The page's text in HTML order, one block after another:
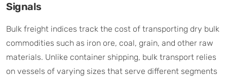
Signals
Bulk freight indices track the cost of transporting dry bulk
commodities such as iron ore, coal, grain, and other raw
materials. Unlike container shipping, bulk transport relies
on vessels of varying sizes that serve different segments